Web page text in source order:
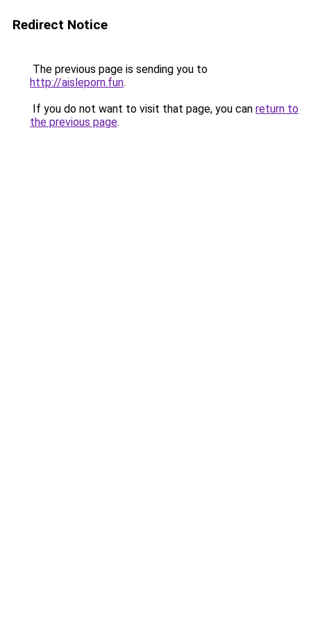
Redirect Notice
The previous page is sending you to
http://aisleporn.fun.
If you do not want to visit that page, you can return to
the previous page.